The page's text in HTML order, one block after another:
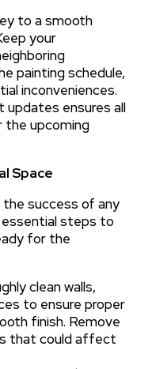
to a smooth
your
painting schedule,
inconveniences.
updates ensures all
the upcoming
Space
success of any
essential steps to
for the
clean walls,
to ensure proper
finish. Remove
that could affect